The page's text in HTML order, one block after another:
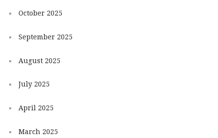
October 2025
September 2025
August 2025
July 2025
April 2025
March 2025